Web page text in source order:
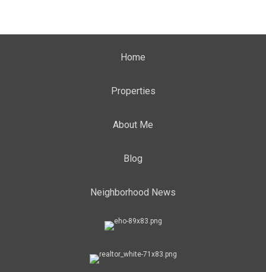
Home
Properties
About Me
Blog
Neighborhood News